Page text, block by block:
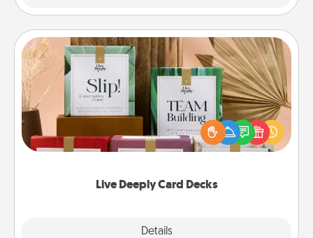
Live Deeply Card Decks
Details
Live Deeply Card Decks
Create new memories with your loved ones using
the best-selling Live Deeply card decks! Need a
good laugh? Try Slip! Run out of stories to share?
Life Stories has got you covered. Explore topics